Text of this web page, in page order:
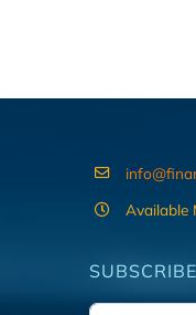
Available